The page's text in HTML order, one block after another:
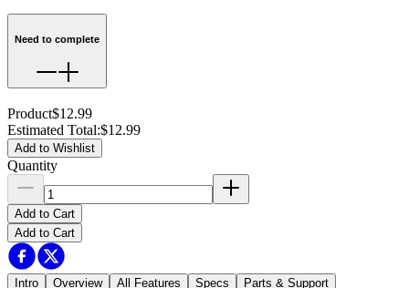
Need to complete
Product$12.99
Estimated Total:$12.99
Add to Wishlist
Quantity
Add to Cart
Add to Cart
Intro Overview All Features Specs Parts & Support